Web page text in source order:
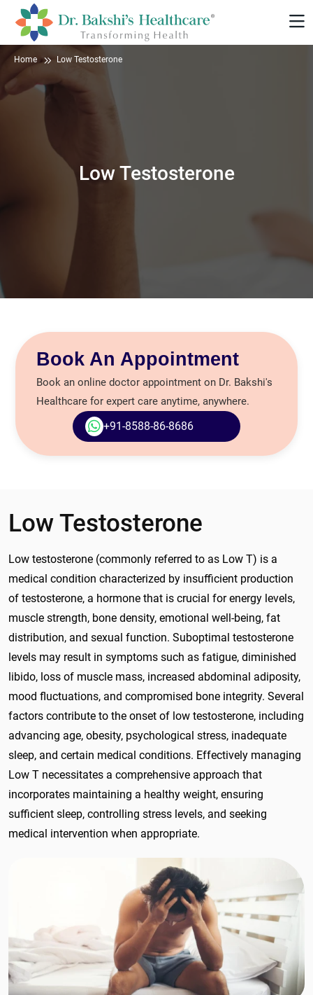
Low Testosterone
Home Low Testosterone
Book An Appointment
Book an online doctor appointment on Dr. Bakshi's
Healthcare for expert care anytime, anywhere.
+91-8588-86-8686
Low Testosterone
Low testosterone (commonly referred to as Low T) is a
medical condition characterized by insufficient production
of testosterone, a hormone that is crucial for energy levels,
muscle strength, bone density, emotional well-being, fat
distribution, and sexual function. Suboptimal testosterone
levels may result in symptoms such as fatigue, diminished
libido, loss of muscle mass, increased abdominal adiposity,
mood fluctuations, and compromised bone integrity. Several
factors contribute to the onset of low testosterone, including
advancing age, obesity, psychological stress, inadequate
sleep, and certain medical conditions. Effectively managing
Low T necessitates a comprehensive approach that
incorporates maintaining a healthy weight, ensuring
sufficient sleep, controlling stress levels, and seeking
medical intervention when appropriate.